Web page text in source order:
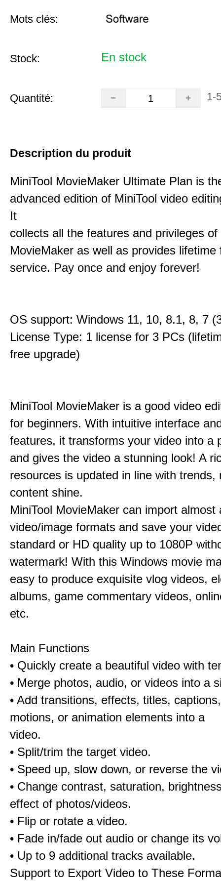
Mots clés:
Stock: En stock
Quantité: 1-
Description du produit
MiniTool MovieMaker Ultimate Plan is
advanced edition of MiniTool video
It
collects all the features and privileges of
MovieMaker as well as provides lifetime
service. Pay once and enjoy forever!
OS support: Windows 11, 10, 8.1, 8, 7
License Type: 1 license for 3 PCs
free upgrade)
MiniTool MovieMaker is a good video
for beginners. With intuitive interface
features, it transforms your video into a
and gives the video a stunning look! A
resources is updated in line with trends,
content shine.
MiniTool MovieMaker can import almost
video/image formats and save your
standard or HD quality up to 1080P
watermark! With this Windows movie
easy to produce exquisite vlog videos,
albums, game commentary videos,
etc.
Main Functions
• Quickly create a beautiful video with
• Merge photos, audio, or videos into a
• Add transitions, effects, titles,
motions, or animation elements into a
video.
• Split/trim the target video.
• Speed up, slow down, or reverse the
• Change contrast, saturation,
effect of photos/videos.
• Flip or rotate a video.
• Fade in/fade out audio or change its
• Up to 9 additional tracks available.
Support to Export Video to These